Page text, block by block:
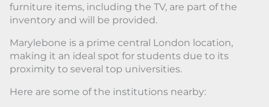
furniture items, including the TV, are part of the
inventory and will be provided.
Marylebone is a prime central London location,
making it an ideal spot for students due to its
proximity to several top universities.
Here are some of the institutions nearby: